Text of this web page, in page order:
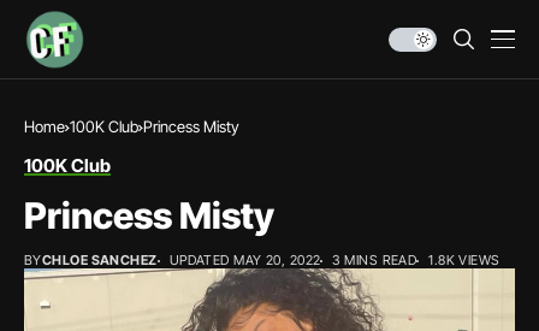
Home 100K Club Princess Misty
100K Club
Princess Misty
BYCHLOE SANCHEZ UPDATED MAY 20, 2022 3 MINS READ 1.8K VIEWS